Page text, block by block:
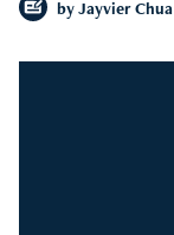
by Jayvier Chua